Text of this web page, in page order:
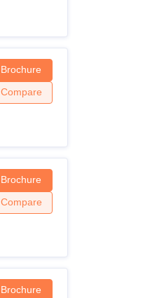
Brochure
Compare
Brochure
Compare
Brochure